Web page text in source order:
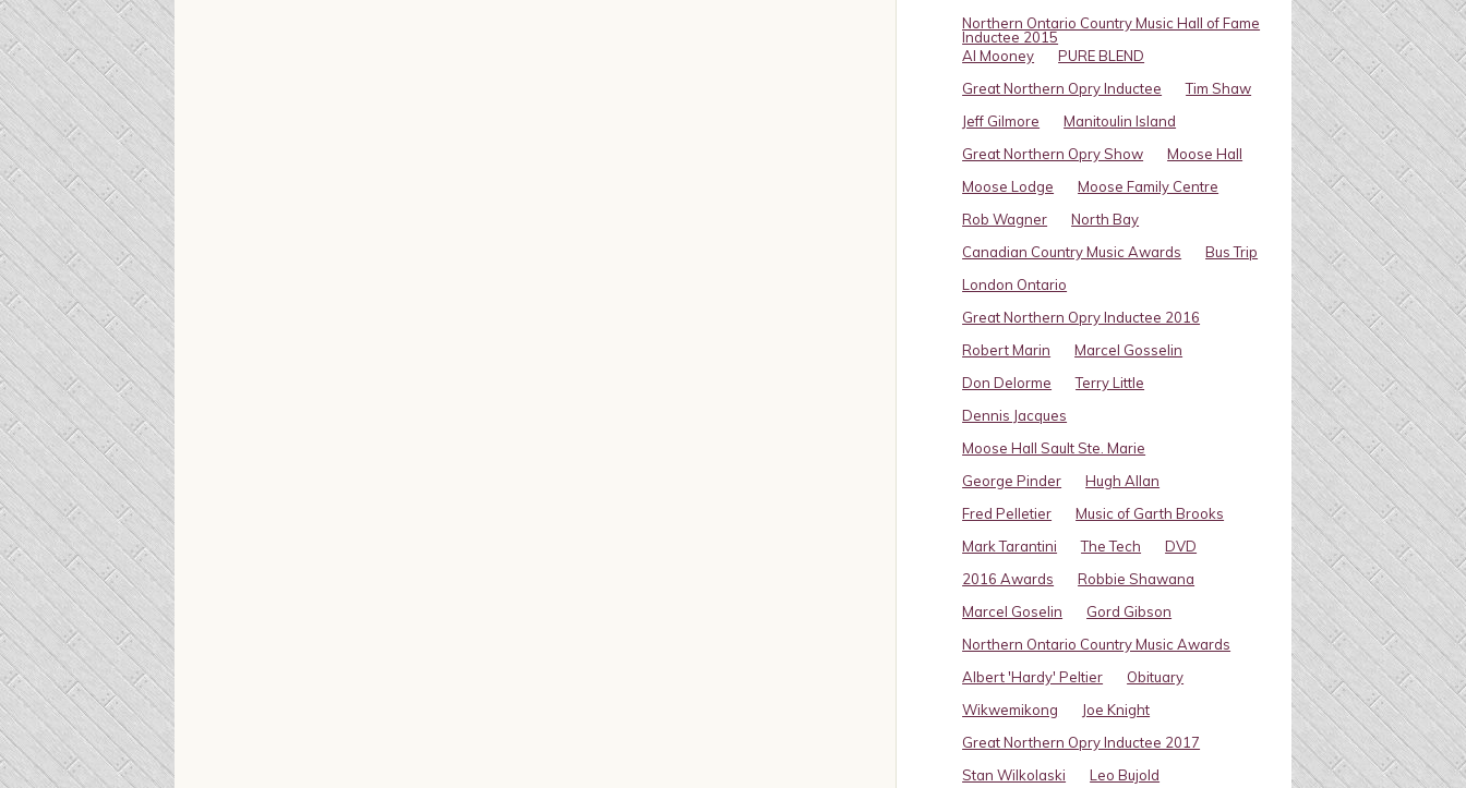
Northern Ontario Country Music Hall of Fame
Inductee 2015
Al Mooney
PURE BLEND
Great Northern Opry Inductee
Tim Shaw
Jeff Gilmore
Manitoulin Island
Great Northern Opry Show
Moose Hall
Moose Lodge
Moose Family Centre
Rob Wagner
North Bay
Canadian Country Music Awards
Bus Trip
London Ontario
Great Northern Opry Inductee 2016
Robert Marin
Marcel Gosselin
Don Delorme
Terry Little
Dennis Jacques
Moose Hall Sault Ste. Marie
George Pinder
Hugh Allan
Fred Pelletier
Music of Garth Brooks
Mark Tarantini
The Tech
DVD
2016 Awards
Robbie Shawana
Marcel Goselin
Gord Gibson
Northern Ontario Country Music Awards
Albert 'Hardy' Peltier
Obituary
Wikwemikong
Joe Knight
Great Northern Opry Inductee 2017
Stan Wilkolaski
Leo Bujold